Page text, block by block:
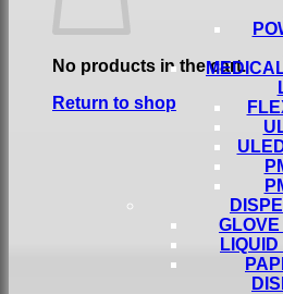
No products in the cart.
Return to shop